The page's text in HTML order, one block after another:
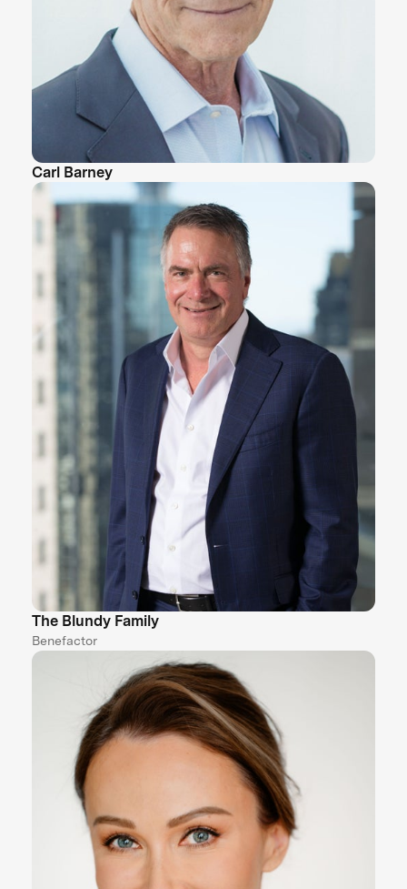
Carl Barney
The Blundy Family
Benefactor